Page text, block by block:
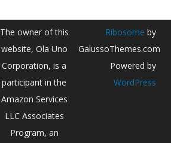
The owner of this
website, Ola Uno
Corporation, is a
participant in the
Amazon Services
LLC Associates
Program, an
Ribosome by
GalussoThemes.com
Powered by
WordPress